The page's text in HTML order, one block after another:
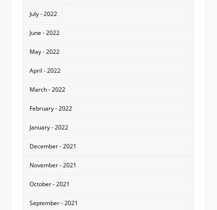
July - 2022
June - 2022
May - 2022
April - 2022
March - 2022
February - 2022
January - 2022
December - 2021
November - 2021
October - 2021
September - 2021